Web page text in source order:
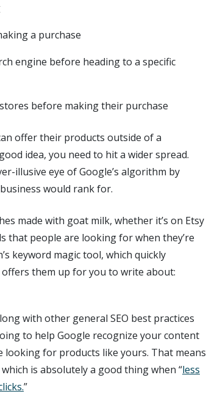
a purchase
engine before heading to a specific
before making their purchase
offer their products outside of a
idea, you need to hit a wider spread.
illusive eye of Google’s algorithm by
would rank for.
made with goat milk, whether it’s on Etsy
that people are looking for when they’re
keyword magic tool, which quickly
them up for you to write about:
with other general SEO best practices
to help Google recognize your content
for products like yours. That means
is absolutely a good thing when “less
”